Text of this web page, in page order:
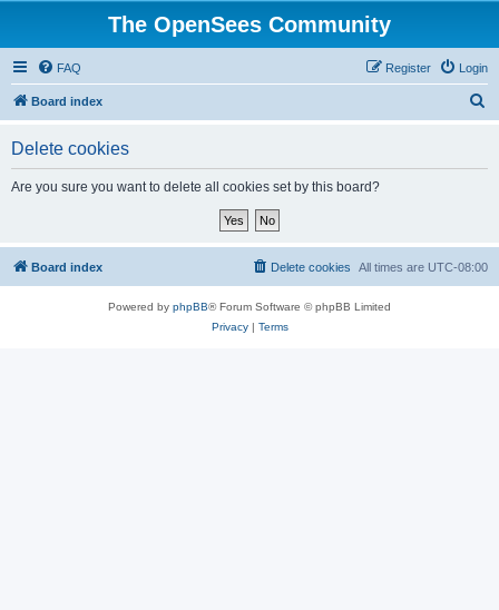
The OpenSees Community
FAQ Login
Register
Board index
Delete cookies
Are you sure you want to delete all cookies set by this board?
Board index All times are UTC-08:00
Delete cookies
Powered by phpBB® Forum Software © phpBB Limited
Privacy| Terms